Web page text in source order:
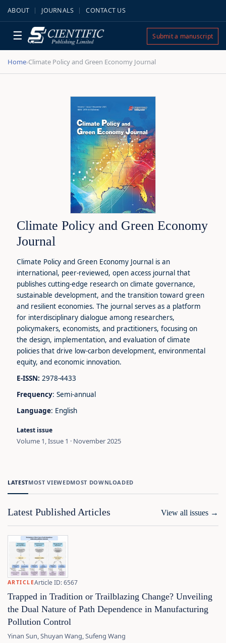
ABOUT JOURNALS CONTACT US
☰ Submit a manuscript
Home›Climate Policy and Green Economy Journal
Climate Policy and Green Economy
Journal
Climate Policy and Green Economy Journal is an
international, peer-reviewed, open access journal that
publishes cutting-edge research on climate governance,
sustainable development, and the transition toward green
and resilient economies. The journal serves as a platform
for interdisciplinary dialogue among researchers,
policymakers, economists, and practitioners, focusing on
the design, implementation, and evaluation of climate
policies that drive low-carbon development, environmental
equity, and economic innovation.
E-ISSN: 2978-4433
Frequency: Semi-annual
Language: English
Latest issue
Volume 1, Issue 1 · November 2025
LATESTMOST VIEWEDMOST DOWNLOADED
Latest Published Articles View all issues →
ARTICLEArticle ID: 6567
Trapped in Tradition or Trailblazing Change? Unveiling
the Dual Nature of Path Dependence in Manufacturing
Pollution Control
Yinan Sun, Shuyan Wang, Sufeng Wang